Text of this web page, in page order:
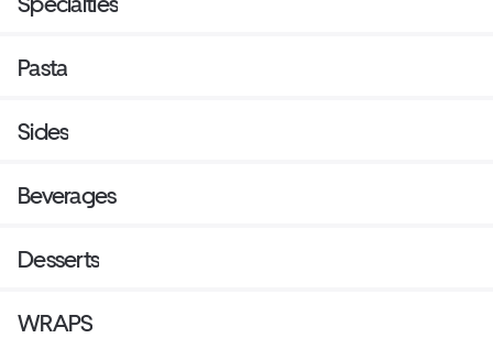
Pasta
Sides
Beverages
Desserts
WRAPS